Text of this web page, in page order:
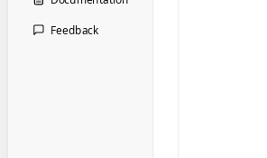
Feedback